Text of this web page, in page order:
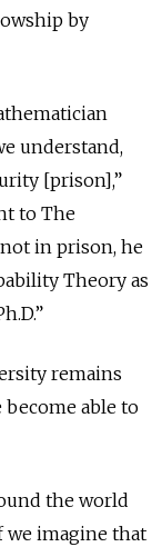
by
understand,
[prison],”
to The
in prison, he
Theory as
remains
able to
the world
we imagine that